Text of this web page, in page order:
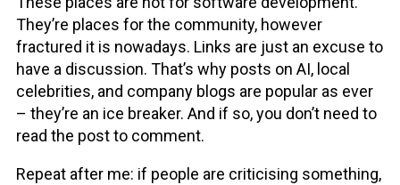
They’re places for the community, however
fractured it is nowadays. Links are just an excuse to
have a discussion. That’s why posts on AI, local
celebrities, and company blogs are popular as ever
– they’re an ice breaker. And if so, you don’t need to
read the post to comment.
Repeat after me: if people are criticising something,